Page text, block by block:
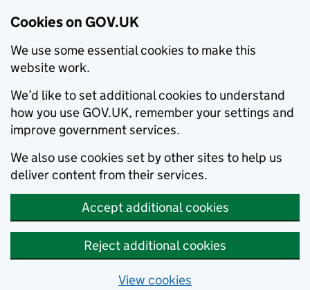
Cookies on GOV.UK
We use some essential cookies to make this
website work.
We’d like to set additional cookies to understand
how you use GOV.UK, remember your settings and
improve government services.
We also use cookies set by other sites to help us
deliver content from their services.
Accept additional cookies
Reject additional cookies
View cookies